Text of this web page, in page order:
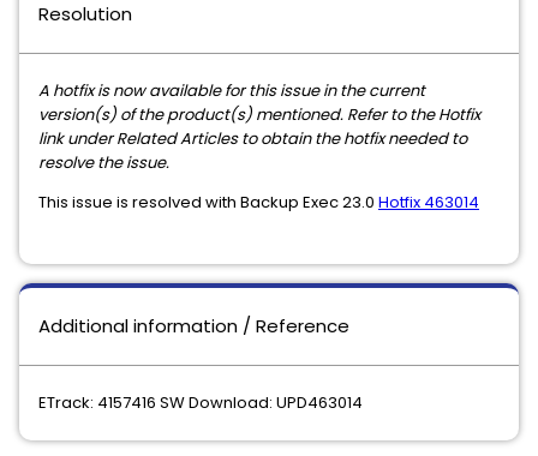
Resolution
A hotfix is now available for this issue in the current
version(s) of the product(s) mentioned. Refer to the Hotfix
link under Related Articles to obtain the hotfix needed to
resolve the issue.
This issue is resolved with Backup Exec 23.0 Hotfix 463014
Additional information / Reference
ETrack: 4157416 SW Download: UPD463014